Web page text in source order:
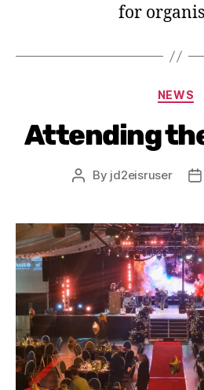
for
NEWS
Attending
By jd2eisruser